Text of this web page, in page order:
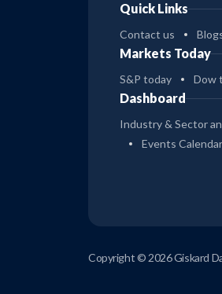
Quick Links
Contact us
Markets Today
S&P today Dow
Dashboard
Industry & Sector
Events Calendar
Copyright © 2026 Giskard